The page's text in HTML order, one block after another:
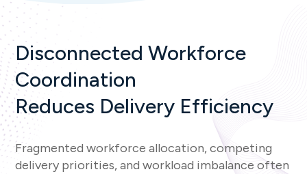
Disconnected Workforce
Coordination
Reduces Delivery Efficiency
Fragmented workforce allocation, competing
delivery priorities, and workload imbalance often